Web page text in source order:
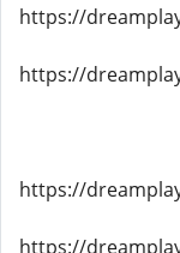
https://
https://
https://
https://